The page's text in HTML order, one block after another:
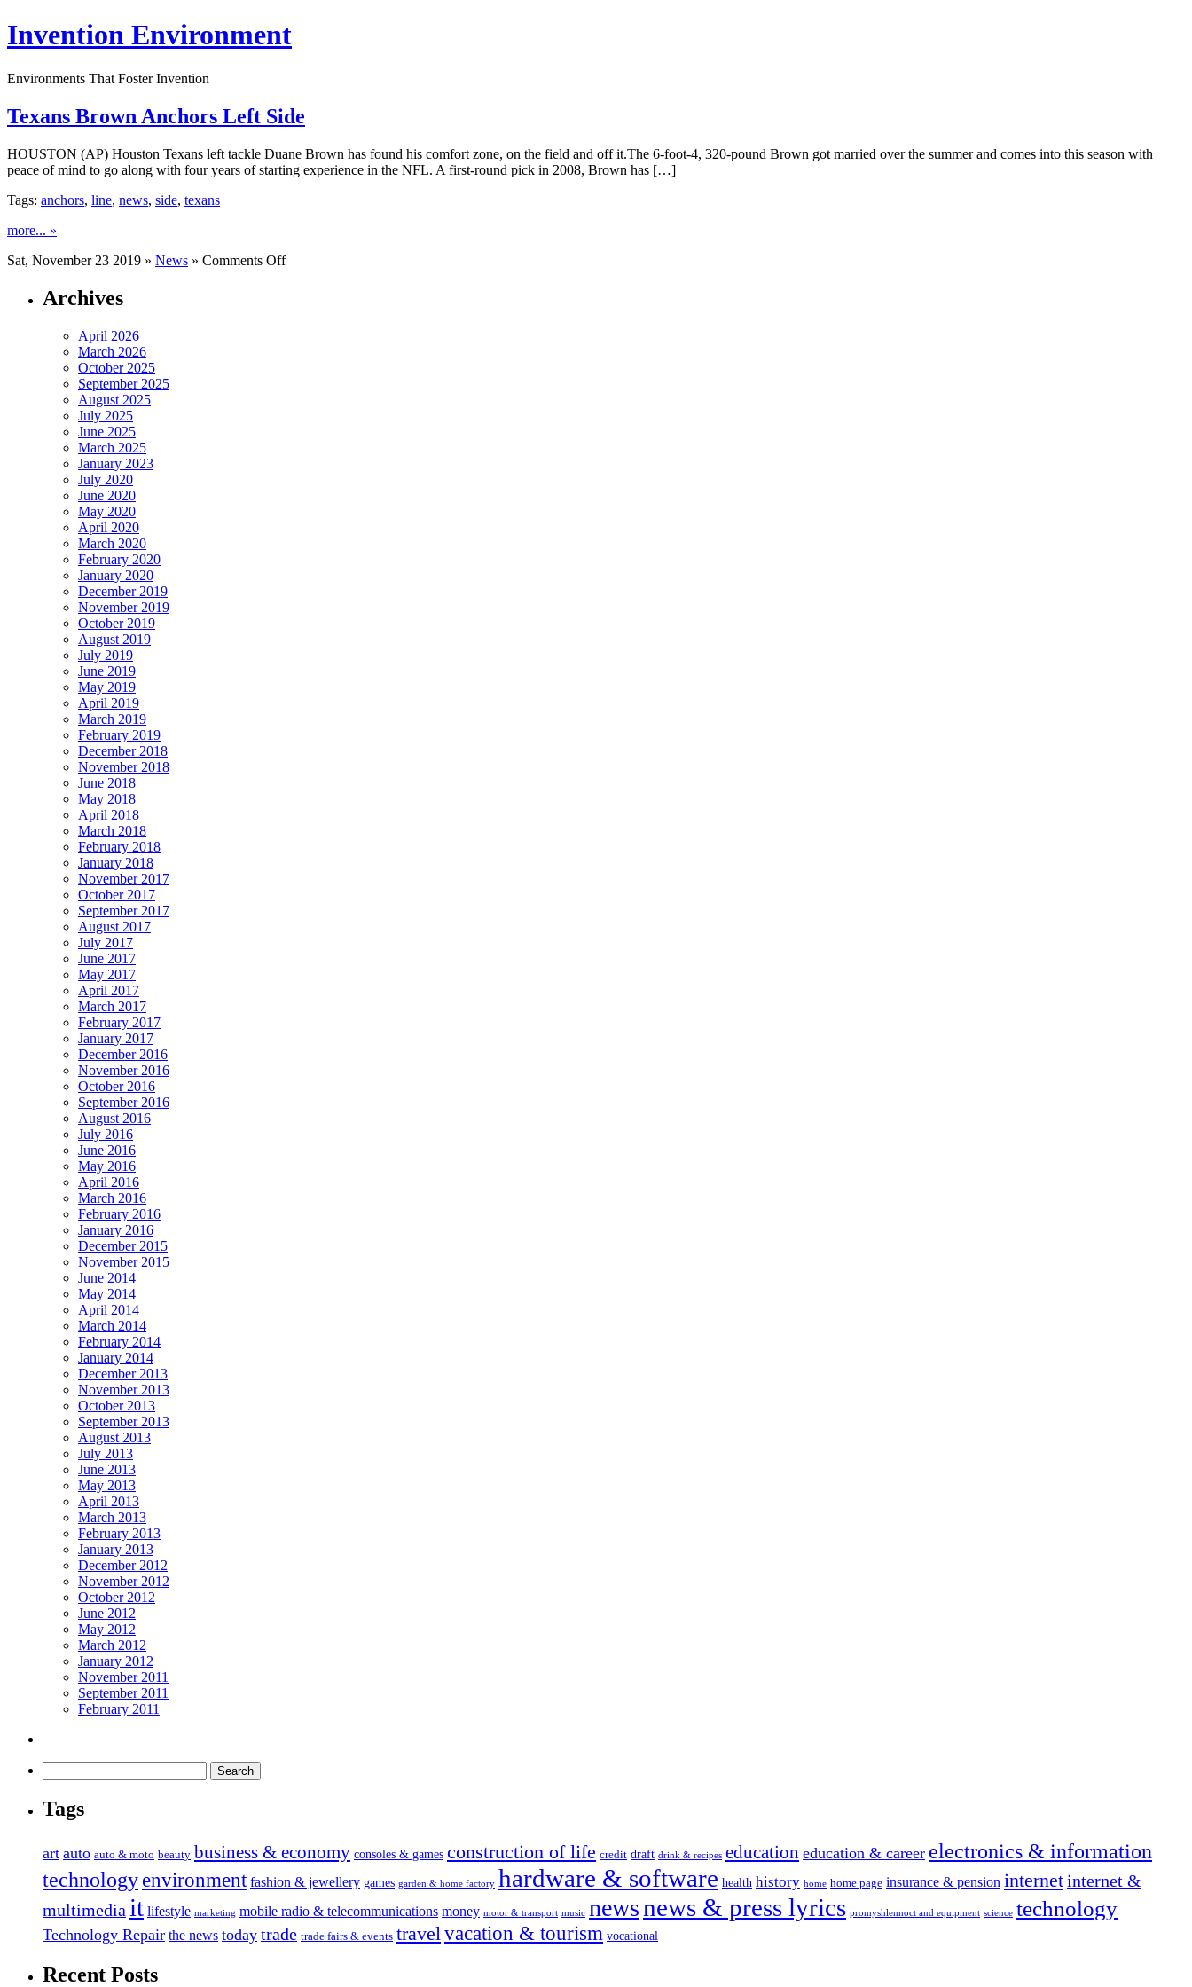
Invention Environment
Environments That Foster Invention
Texans Brown Anchors Left Side
HOUSTON (AP) Houston Texans left tackle Duane Brown has found his comfort zone, on the field and off it.The 6-foot-4, 320-pound Brown got married over the summer and comes into this season with
peace of mind to go along with four years of starting experience in the NFL. A first-round pick in 2008, Brown has […]
Tags: anchors, line, news, side, texans
more... »
Sat, November 23 2019 » News » Comments Offon
Archives
April 2026
March 2026
October 2025
September 2025
August 2025
July 2025
June 2025
March 2025
January 2023
July 2020
June 2020
May 2020
April 2020
March 2020
February 2020
January 2020
December 2019
November 2019
October 2019
August 2019
July 2019
June 2019
May 2019
April 2019
March 2019
February 2019
December 2018
November 2018
June 2018
May 2018
April 2018
March 2018
February 2018
January 2018
November 2017
October 2017
September 2017
August 2017
July 2017
June 2017
May 2017
April 2017
March 2017
February 2017
January 2017
December 2016
November 2016
October 2016
September 2016
August 2016
July 2016
June 2016
May 2016
April 2016
March 2016
February 2016
January 2016
December 2015
November 2015
June 2014
May 2014
April 2014
March 2014
February 2014
January 2014
December 2013
November 2013
October 2013
September 2013
August 2013
July 2013
June 2013
May 2013
April 2013
March 2013
February 2013
January 2013
December 2012
November 2012
October 2012
June 2012
May 2012
March 2012
January 2012
November 2011
September 2011
February 2011
Tags
art auto auto & moto beauty business & economy consoles & games construction of life credit draft drink & recipes education education & career electronics & information
technologyenvironment fashion & jewellery games garden & home factory hardware & software health history home home page insurance & pension internetinternet &
multimedia it lifestyle marketing mobile radio & telecommunications money motor & transport music newsnews & press lyrics promyshlennoct and equipment science technology
Technology Repair the news today trade trade fairs & events travelvacation & tourism vocational
Recent Posts